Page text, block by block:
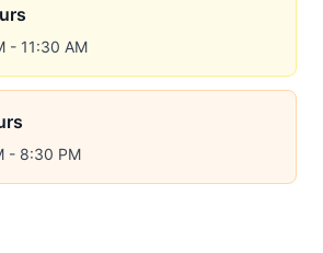
- 11:30 AM
- 8:30 PM